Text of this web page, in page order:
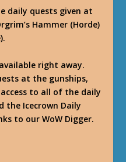
daily quests given at
Hammer (Horde)
right away.
at the gunships,
to all of the daily
the Icecrown Daily
to our WoW Digger.